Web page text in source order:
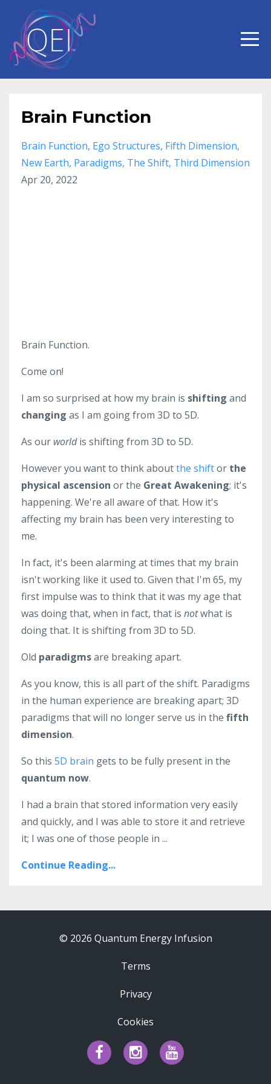
Brain Function
Brain Function Ego Structures Fifth Dimension
New Earth Paradigms The Shift Third Dimension
Apr 20, 2022
Brain Function.
Come on!
I am so surprised at how my brain is shifting and
changing as I am going from 3D to 5D.
As our worldis shifting from 3D to 5D.
However you want to think aboutthe shiftor the
physical ascension or the Great Awakening; it's
happening. We're all aware of that. How it's
affecting my brain has been very interesting to
me.
In fact, it's been alarming at times that my brain
isn't working like it used to. Given that I'm 65, my
first impulse was to think that it was my age that
was doing that, when in fact, that is notwhat is
doing that. It is shifting from 3D to 5D.
Old paradigmsare breaking apart.
As you know, this is all part of the shift. Paradigms
in the human experience are breaking apart; 3D
paradigms that will no longer serve us in the fifth
dimension.
So this 5D brain gets to be fully present in the
quantum now.
I had a brain that stored information very easily
and quickly, and I was able to store it and retrieve
it; I was one of those people in ...
Continue Reading...
© 2026 Quantum Energy Infusion
Terms
Privacy
Cookies